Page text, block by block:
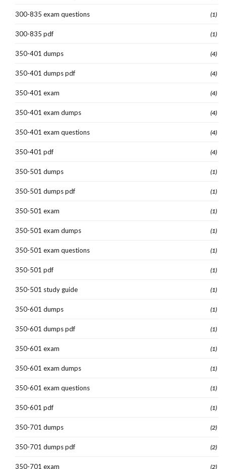
300-835 exam questions (1)
300-835 pdf (1)
350-401 dumps (4)
350-401 dumps pdf (4)
350-401 exam (4)
350-401 exam dumps (4)
350-401 exam questions (4)
350-401 pdf (4)
350-501 dumps (1)
350-501 dumps pdf (1)
350-501 exam (1)
350-501 exam dumps (1)
350-501 exam questions (1)
350-501 pdf (1)
350-501 study guide (1)
350-601 dumps (1)
350-601 dumps pdf (1)
350-601 exam (1)
350-601 exam dumps (1)
350-601 exam questions (1)
350-601 pdf (1)
350-701 dumps (2)
350-701 dumps pdf (2)
350-701 exam (2)